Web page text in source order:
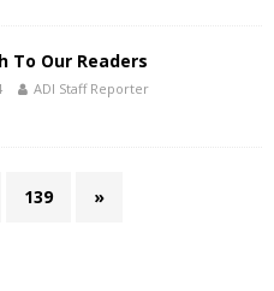
To Our Readers
ADI Staff Reporter
139 »